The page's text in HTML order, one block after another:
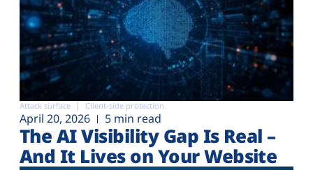
Attack surface Client-side protection
April 20, 2026 5 min read
The AI Visibility Gap Is Real –
And It Lives on Your Website